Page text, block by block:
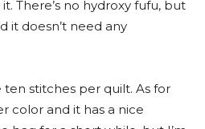
There’s no hydroxy fufu, but
it doesn’t need any
stitches per quilt. As for
color and it has a nice